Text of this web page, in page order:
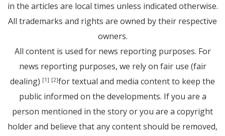
in the articles are local times unless indicated otherwise.
All trademarks and rights are owned by their respective
owners.
All content is used for news reporting purposes. For
news reporting purposes, we rely on fair use (fair
dealing) [1] [2]for textual and media content to keep the
public informed on the developments. If you are a
person mentioned in the story or you are a copyright
holder and believe that any content should be removed,